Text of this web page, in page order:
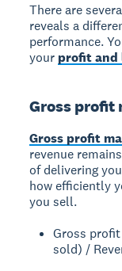
There are
reveals a
performance.
your profit and
Gross profit
Gross profit
revenue
of delivering
how efficiently
you sell.
Gross
sold) /